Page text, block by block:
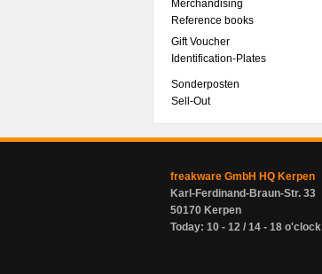
Merchandising
Reference books
Gift Voucher
Identification-Plates
Sonderposten
Sell-Out
freakware GmbH HQ Kerpen
Karl-Ferdinand-Braun-Str. 33
50170 Kerpen
Today: 10 - 12 / 14 - 18 o'clock